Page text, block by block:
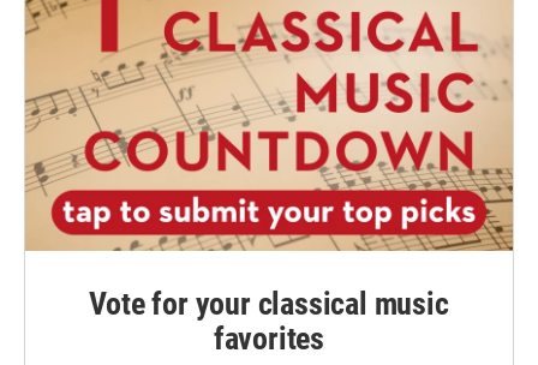
Vote for your classical music
favorites